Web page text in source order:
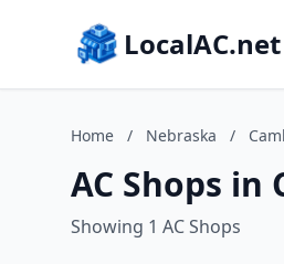
LocalAC.net
Home / Nebraska /
AC Shops in
Showing 1 AC Shops